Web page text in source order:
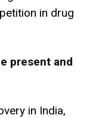
in drug
present and
in India,